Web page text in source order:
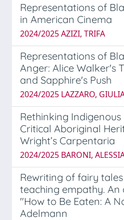
Representations of
in American Cinema
2024/2025 AZIZI, TRIFA
Representations of
Anger: Alice Walker's
and Sapphire's Push
2024/2025 LAZZARO,
Rethinking
Critical Aboriginal
Wright’s Carpentaria
2024/2025 BARONI,
Rewriting of fairy
teaching empathy. An
"How to Be Eaten: A
Adelmann